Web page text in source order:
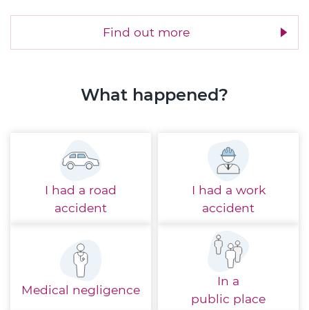
Find out more
What happened?
I had a road
accident
I had a work
accident
Medical negligence
In a
public place